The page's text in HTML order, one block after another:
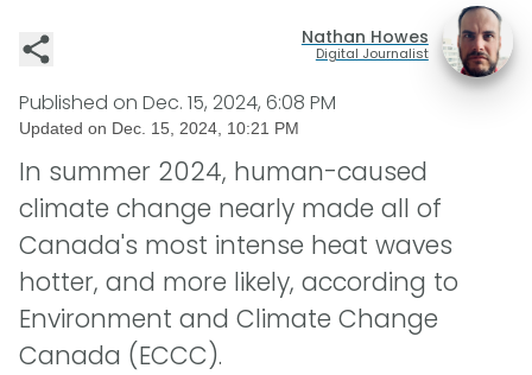
Nathan Howes
Digital Journalist
Published on Dec. 15, 2024, 6:08 PM
Updated on Dec. 15, 2024, 10:21 PM
In summer 2024, human-caused
climate change nearly made all of
Canada's most intense heat waves
hotter, and more likely, according to
Environment and Climate Change
Canada (ECCC).